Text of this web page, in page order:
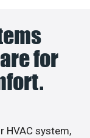
for
HVAC system,